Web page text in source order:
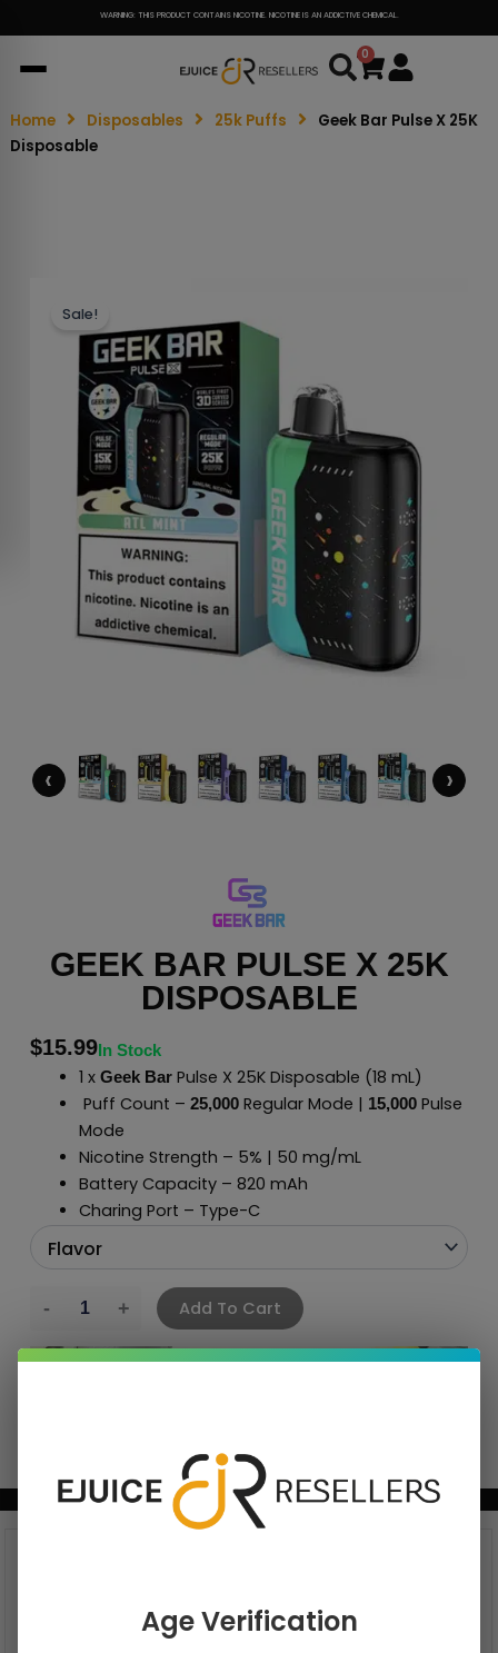
WARNING: THIS PRODUCT CONTAINS NICOTINE. NICOTINE IS AN ADDICTIVE CHEMICAL.
0
Cart
Home Disposables 25k Puffs
Geek Bar Pulse X 25K
Disposable
Sale!
‹ ›
GEEK BAR PULSE X 25K
DISPOSABLE
$15.99In Stock
1 x Geek BarPulse X 25K Disposable (18 mL)
Puff Count – 25,000 Regular Mode | 15,000Pulse
Mode
Nicotine Strength – 5% | 50 mg/mL
Battery Capacity – 820 mAh
Charing Port – Type-C
Add To Cart
BUNDLE & SAVE MORE!
Age Verification